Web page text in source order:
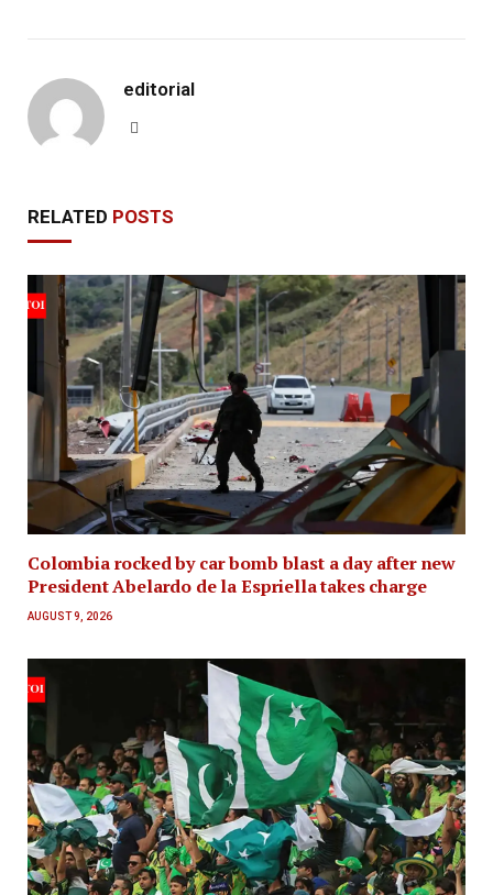
editorial
RELATED POSTS
Colombia rocked by car bomb blast a day after new
President Abelardo de la Espriella takes charge
AUGUST 9, 2026